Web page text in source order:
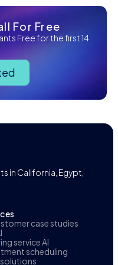
For Free
Free for the first 14
in California, Egypt,
case studies
service AI
scheduling
solutions